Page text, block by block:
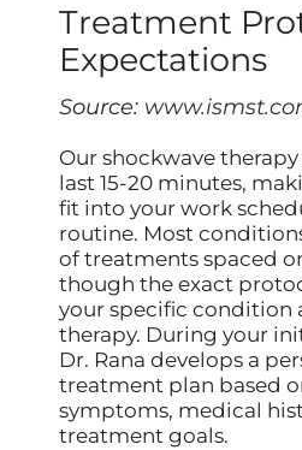
Treatment
Expectations
Source:
Our shockwave
last 15-20 minutes,
fit into your work
routine. Most
of treatments spaced
though the exact
your specific condition
therapy. During your
Dr. Rana develops a
treatment plan based
symptoms, medical
treatment goals.